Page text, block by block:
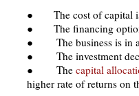
● The cost of capital is
● The financing options
● The business is in a
● The investment
● The capital
higher rate of returns on